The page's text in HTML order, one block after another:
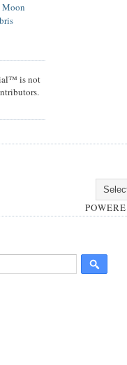
Moon
is not